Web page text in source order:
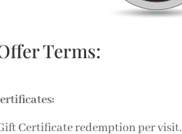
Terms:
Certificate redemption per visit.